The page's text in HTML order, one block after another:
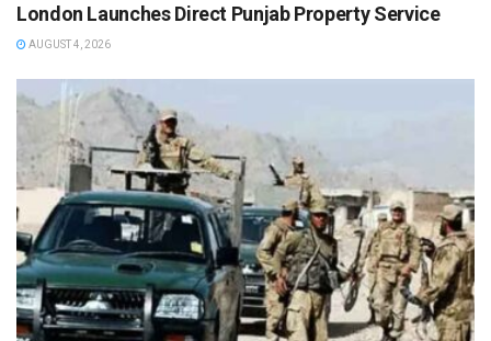
London Launches Direct Punjab Property Service
AUGUST 4, 2026